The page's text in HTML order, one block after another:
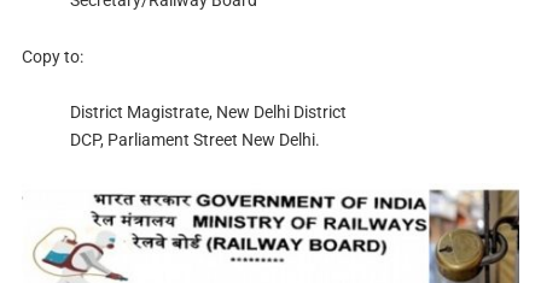
Copy to:
District Magistrate, New Delhi District
DCP, Parliament Street New Delhi.